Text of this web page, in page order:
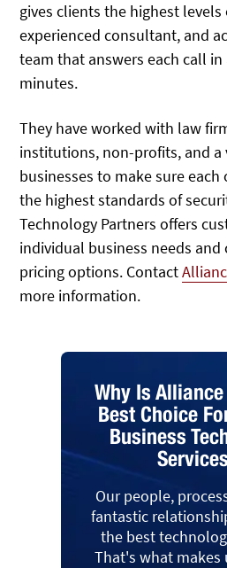
gives clients the highest levels
experienced consultant, and
team that answers each call
minutes.
They have worked with law
institutions, non-profits, and a
businesses to make sure
the highest standards of
Technology Partners offers
individual business needs
pricing options. Contact
more information.
Why Is Alliance
Best Choice
Business
Our people,
fantastic
the best
That's what makes